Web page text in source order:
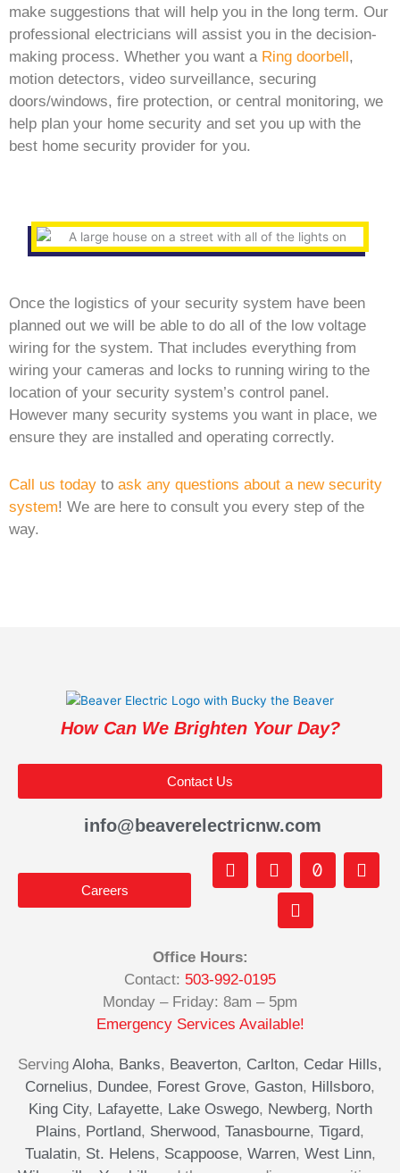
make suggestions that will help you in the long term. Our
professional electricians will assist you in the decision-
making process. Whether you want a Ring doorbell ,
motion detectors, video surveillance, securing
doors/windows, fire protection, or central monitoring, we
help plan your home security and set you up with the
best home security provider for you.
Once the logistics of your security system have been
planned out we will be able to do all of the low voltage
wiring for the system. That includes everything from
wiring your cameras and locks to running wiring to the
location of your security system’s control panel.
However many security systems you want in place, we
ensure they are installed and operating correctly.
Call us today to ask any questions about a new security
system! We are here to consult you every step of the
way.
How Can We Brighten Your Day?
Contact Us
info@beaverelectricnw.com
Careers
F
a
o
o
k
-
f
M
a
p
m
k
e
d
a
l
t
T
i
I
n
Y
u
t
u
Office Hours:
Contact: 503-992-0195
Monday – Friday: 8am – 5pm
Emergency Services Available!
Serving Aloha, Banks, Beaverton, Carlton, Cedar Hills,
Cornelius, Dundee, Forest Grove, Gaston, Hillsboro,
King City, Lafayette, Lake Oswego, Newberg, North
Plains, Portland, Sherwood, Tanasbourne, Tigard,
Tualatin, St. Helens, Scappoose, Warren, West Linn,